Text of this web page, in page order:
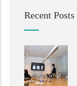
Recent Posts